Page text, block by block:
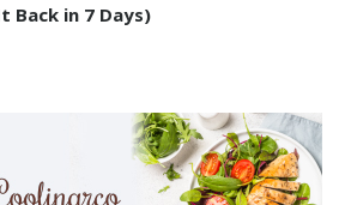
Back in 7 Days)